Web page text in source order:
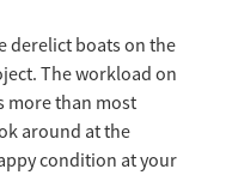
derelict boats on the
The workload on
more than most
around at the
condition at your